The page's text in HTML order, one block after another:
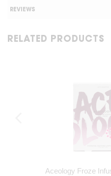
REVIEWS
RELATED PRODUCTS
Aceology Froze